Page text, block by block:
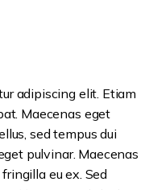
adipiscing elit. Etiam
Maecenas eget
sed tempus dui
pulvinar. Maecenas
eu ex. Sed